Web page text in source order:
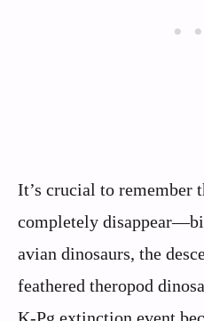
It’s crucial to remember
completely
avian dinosaurs, the
feathered theropod